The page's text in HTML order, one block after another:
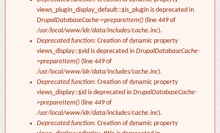
views_plugin_display_default::$is_plugin is deprecated in
DrupalDatabaseCache->prepareItem() (line 449of
/usr/local/www/idr/data/includes/cache.inc).
Deprecated function: Creation of dynamic property
views_display::$vid is deprecated in DrupalDatabaseCache-
>prepareItem() (line 449of
/usr/local/www/idr/data/includes/cache.inc).
Deprecated function: Creation of dynamic property
views_display::$id is deprecated in DrupalDatabaseCache-
>prepareItem() (line 449of
/usr/local/www/idr/data/includes/cache.inc).
Deprecated function: Creation of dynamic property